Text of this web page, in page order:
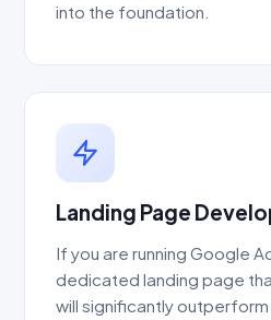
into the foundation.
Landing Page
If you are running Google
dedicated landing page
will significantly